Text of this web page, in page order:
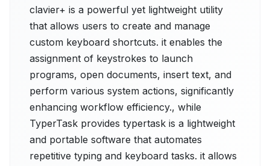
clavier+ is a powerful yet lightweight utility
that allows users to create and manage
custom keyboard shortcuts. it enables the
assignment of keystrokes to launch
programs, open documents, insert text, and
perform various system actions, significantly
enhancing workflow efficiency., while
TyperTask provides typertask is a lightweight
and portable software that automates
repetitive typing and keyboard tasks. it allows